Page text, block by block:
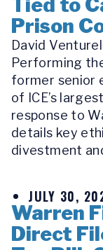
Prison
David
Performing
former senior
of ICE’s
response to
details key
divestment
JULY 30,
Warren
Direct